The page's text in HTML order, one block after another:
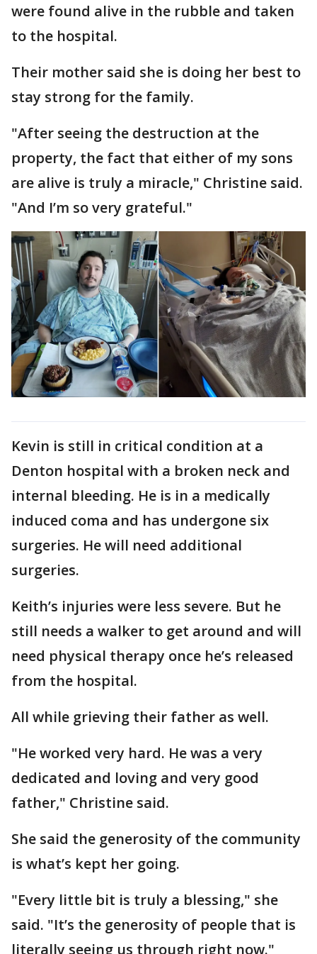
were found alive in the rubble and taken
to the hospital.
Their mother said she is doing her best to
stay strong for the family.
"After seeing the destruction at the
property, the fact that either of my sons
are alive is truly a miracle," Christine said.
"And I’m so very grateful."
Kevin is still in critical condition at a
Denton hospital with a broken neck and
internal bleeding. He is in a medically
induced coma and has undergone six
surgeries. He will need additional
surgeries.
Keith’s injuries were less severe. But he
still needs a walker to get around and will
need physical therapy once he’s released
from the hospital.
All while grieving their father as well.
"He worked very hard. He was a very
dedicated and loving and very good
father," Christine said.
She said the generosity of the community
is what’s kept her going.
"Every little bit is truly a blessing," she
said. "It’s the generosity of people that is
literally seeing us through right now."